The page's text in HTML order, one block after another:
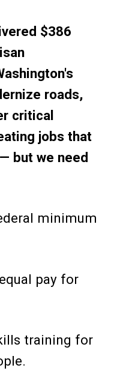
$386
roads,
critical
jobs that
but we need
minimum
pay for
training for